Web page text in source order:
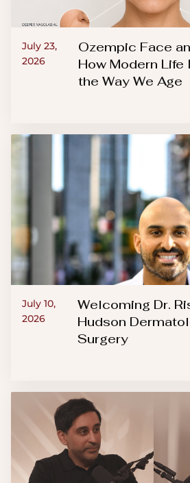
July 23,
2026
Ozempic Face
How Modern Life
the Way We Age
July 10,
2026
Welcoming Dr.
Hudson
Surgery